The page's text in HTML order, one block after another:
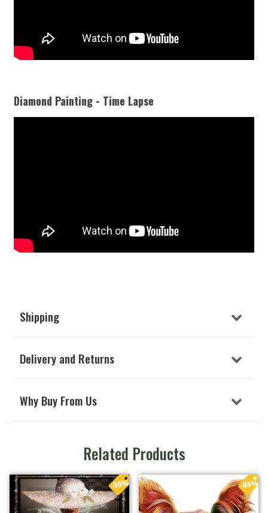
Diamond Painting - Time Lapse
Shipping
Delivery and Returns
Why Buy From Us
Related Products